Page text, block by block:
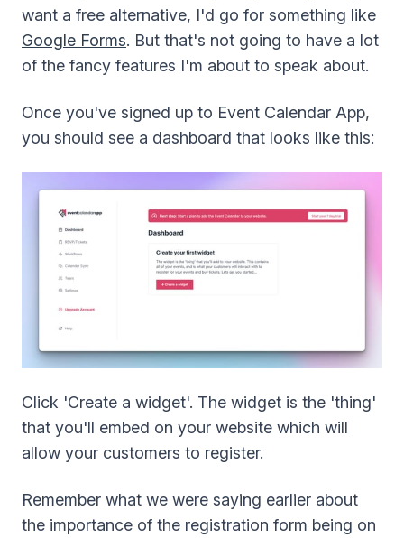
want a free alternative, I'd go for something like
Google Forms. But that's not going to have a lot
of the fancy features I'm about to speak about.
Once you've signed up to Event Calendar App,
you should see a dashboard that looks like this:
Click 'Create a widget'. The widget is the 'thing'
that you'll embed on your website which will
allow your customers to register.
Remember what we were saying earlier about
the importance of the registration form being on